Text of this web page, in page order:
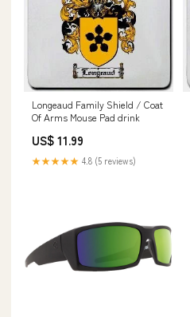
Longeaud Family Shield / Coat
Of Arms Mouse Pad drink
US$ 11.99
★★★★★ 4.8 (5 reviews)